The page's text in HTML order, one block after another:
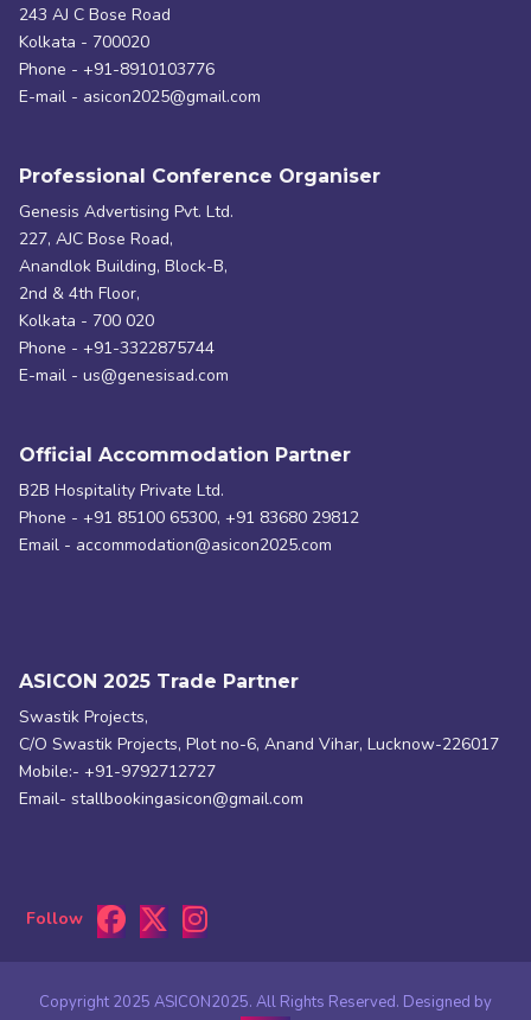
243 AJ C Bose Road
Kolkata - 700020
Phone - +91-8910103776
E-mail - asicon2025@gmail.com
Professional Conference Organiser
Genesis Advertising Pvt. Ltd.
227, AJC Bose Road,
Anandlok Building, Block-B,
2nd & 4th Floor,
Kolkata - 700 020
Phone - +91-3322875744
E-mail - us@genesisad.com
Official Accommodation Partner
B2B Hospitality Private Ltd.
Phone - +91 85100 65300, +91 83680 29812
Email - accommodation@asicon2025.com
ASICON 2025 Trade Partner
Swastik Projects,
C/O Swastik Projects, Plot no-6, Anand Vihar, Lucknow-226017
Mobile:- +91-9792712727
Email- stallbookingasicon@gmail.com
Follow
Copyright 2025 ASICON2025. All Rights Reserved. Designed by